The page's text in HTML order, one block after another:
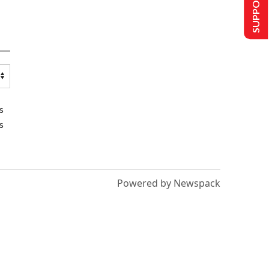
Powered by Newspack